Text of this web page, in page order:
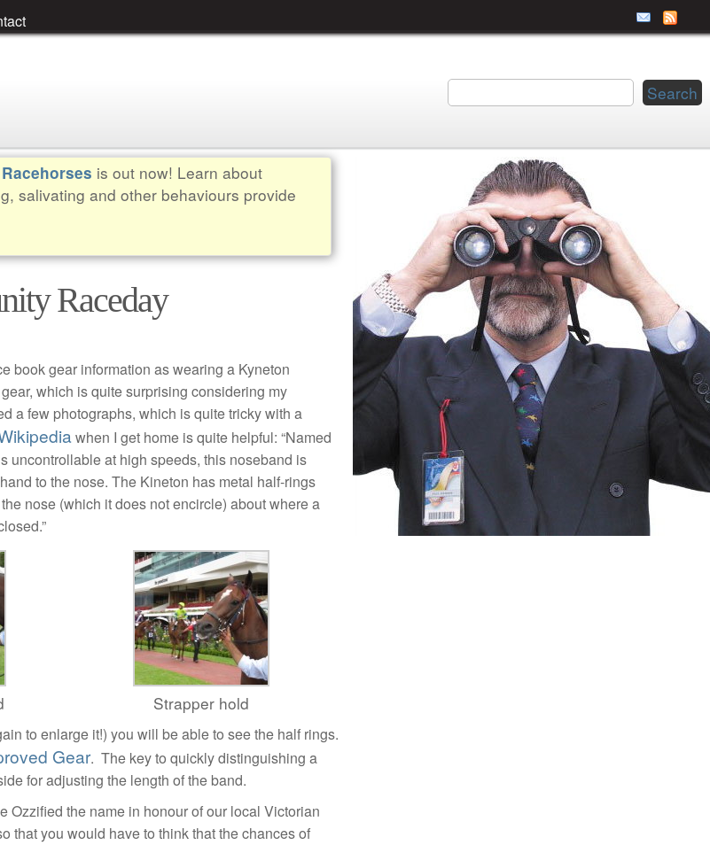
is out now! Learn about
salivating and other behaviours provide
Raceday
book gear information as wearing a Kyneton
which is quite surprising considering my
a few photographs, which is quite tricky with a
when I get home is quite helpful: “Named
uncontrollable at high speeds, this noseband is
to the nose. The Kineton has metal half-rings
nose (which it does not encircle) about where a
Strapper hold
to enlarge it!) you will be able to see the half rings.
Gear. The key to quickly distinguishing a
for adjusting the length of the band.
Ozzified the name in honour of our local Victorian
that you would have to think that the chances of